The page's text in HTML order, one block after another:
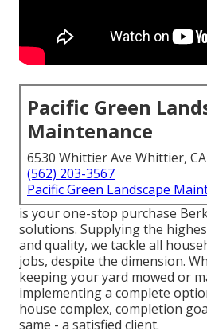
Pacific Green
Maintenance
6530 Whittier Ave Whittier,
(562) 203-3567
Pacific Green Landscape
is your one-stop purchase
solutions. Supplying the
and quality, we tackle all
jobs, despite the dimension.
keeping your yard mowed or
implementing a complete
house complex, completion
same - a satisfied client.